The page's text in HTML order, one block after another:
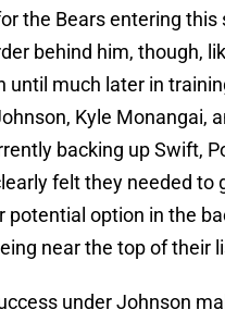
the Bears entering this
behind him, though,
until much later in
Kyle Monangai,
backing up Swift,
felt they needed to
potential option in the
near the top of their
under Johnson